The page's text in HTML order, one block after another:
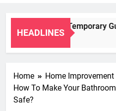
HEADLINES
Navigating Temporary
2 Years Ago
Home
Home Improvement
How To Make Your
Safe?